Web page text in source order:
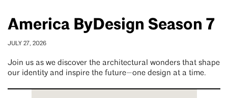
America ByDesign Season 7
JULY 27, 2026
Join us as we discover the architectural wonders that shape
our identity and inspire the future—one design at a time.